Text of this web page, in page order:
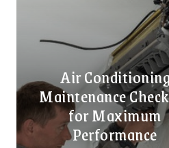
Air
Maintenance
for Maximum
Performance